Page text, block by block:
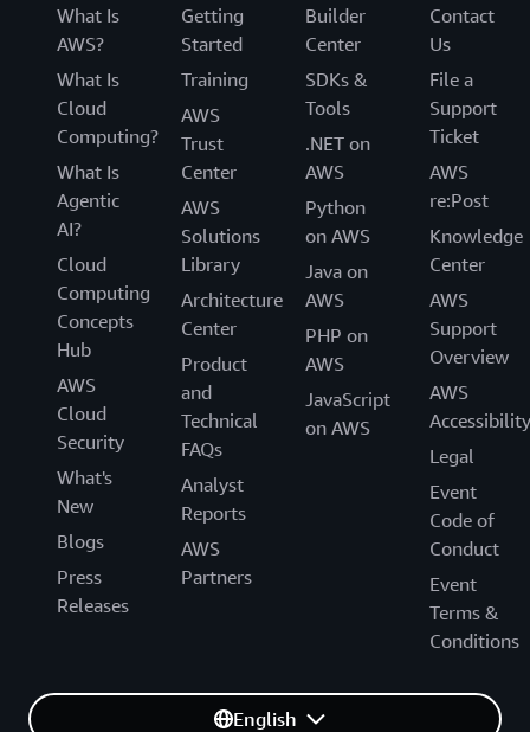
What Is
AWS?
What Is
Cloud
Computing?
What Is
Agentic
AI?
Cloud
Computing
Concepts
Hub
AWS
Cloud
Security
What's
New
Blogs
Press
Releases
Getting
Started
Training
AWS
Trust
Center
AWS
Solutions
Library
Architecture
Center
Product
and
Technical
FAQs
Analyst
Reports
AWS
Partners
Builder
Center
SDKs &
Tools
.NET on
AWS
Python
on AWS
Java on
AWS
PHP on
AWS
JavaScript
on AWS
Contact
Us
File a
Support
Ticket
AWS
re:Post
Knowledge
Center
AWS
Support
Overview
AWS
Accessibility
Legal
Event
Code of
Conduct
Event
Terms &
Conditions
English